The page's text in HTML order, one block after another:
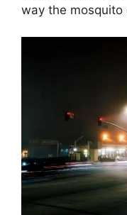
way the